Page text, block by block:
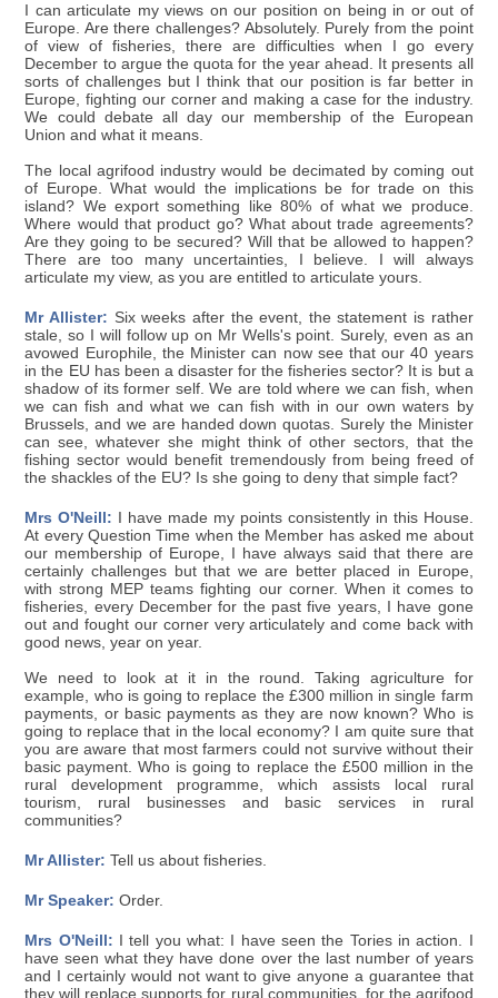
I can articulate my views on our position on being in or out of
Europe. Are there challenges? Absolutely. Purely from the point
of view of fisheries, there are difficulties when I go every
December to argue the quota for the year ahead. It presents all
sorts of challenges but I think that our position is far better in
Europe, fighting our corner and making a case for the industry.
We could debate all day our membership of the European
Union and what it means.
The local agrifood industry would be decimated by coming out
of Europe. What would the implications be for trade on this
island? We export something like 80% of what we produce.
Where would that product go? What about trade agreements?
Are they going to be secured? Will that be allowed to happen?
There are too many uncertainties, I believe. I will always
articulate my view, as you are entitled to articulate yours.
Mr Allister: Six weeks after the event, the statement is rather
stale, so I will follow up on Mr Wells's point. Surely, even as an
avowed Europhile, the Minister can now see that our 40 years
in the EU has been a disaster for the fisheries sector? It is but a
shadow of its former self. We are told where we can fish, when
we can fish and what we can fish with in our own waters by
Brussels, and we are handed down quotas. Surely the Minister
can see, whatever she might think of other sectors, that the
fishing sector would benefit tremendously from being freed of
the shackles of the EU? Is she going to deny that simple fact?
Mrs O'Neill: I have made my points consistently in this House.
At every Question Time when the Member has asked me about
our membership of Europe, I have always said that there are
certainly challenges but that we are better placed in Europe,
with strong MEP teams fighting our corner. When it comes to
fisheries, every December for the past five years, I have gone
out and fought our corner very articulately and come back with
good news, year on year.
We need to look at it in the round. Taking agriculture for
example, who is going to replace the £300 million in single farm
payments, or basic payments as they are now known? Who is
going to replace that in the local economy? I am quite sure that
you are aware that most farmers could not survive without their
basic payment. Who is going to replace the £500 million in the
rural development programme, which assists local rural
tourism, rural businesses and basic services in rural
communities?
Mr Allister: Tell us about fisheries.
Mr Speaker: Order.
Mrs O'Neill: I tell you what: I have seen the Tories in action. I
have seen what they have done over the last number of years
and I certainly would not want to give anyone a guarantee that
they will replace supports for rural communities, for the agrifood